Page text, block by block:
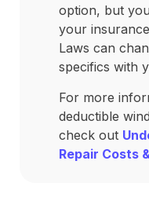
option, but
your
Laws can
specifics with
For more
deductible
check out
Repair Costs